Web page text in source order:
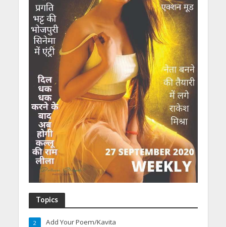
Topics
Add Your Poem/Kavita
2